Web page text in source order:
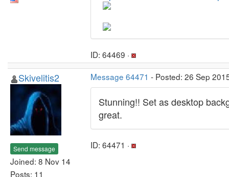
ID: 64469 ·
Skivelitis2
Send message
Joined: 8 Nov 14
Posts: 11
Message 64471 - Posted: 26 Sep
Stunning!! Set as desktop
great.
ID: 64471 ·